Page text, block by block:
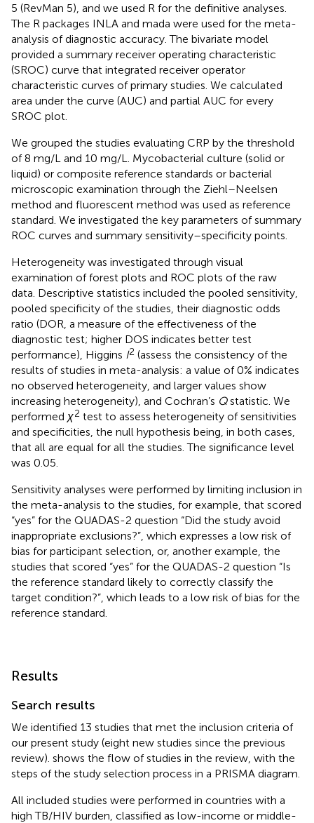
5 (RevMan 5), and we used R for the definitive analyses.
The R packages INLA and mada were used for the meta-
analysis of diagnostic accuracy. The bivariate model
provided a summary receiver operating characteristic
(SROC) curve that integrated receiver operator
characteristic curves of primary studies. We calculated
area under the curve (AUC) and partial AUC for every
SROC plot.
We grouped the studies evaluating CRP by the threshold
of 8 mg/L and 10 mg/L. Mycobacterial culture (solid or
liquid) or composite reference standards or bacterial
microscopic examination through the Ziehl–Neelsen
method and fluorescent method was used as reference
standard. We investigated the key parameters of summary
ROC curves and summary sensitivity–specificity points.
Heterogeneity was investigated through visual
examination of forest plots and ROC plots of the raw
data. Descriptive statistics included the pooled sensitivity,
pooled specificity of the studies, their diagnostic odds
ratio (DOR, a measure of the effectiveness of the
diagnostic test; higher DOS indicates better test
performance), Higgins I2 (assess the consistency of the
results of studies in meta-analysis: a value of 0% indicates
no observed heterogeneity, and larger values show
increasing heterogeneity), and Cochran’s Qstatistic. We
performed χ2 test to assess heterogeneity of sensitivities
and specificities, the null hypothesis being, in both cases,
that all are equal for all the studies. The significance level
was 0.05.
Sensitivity analyses were performed by limiting inclusion in
the meta-analysis to the studies, for example, that scored
“yes” for the QUADAS-2 question “Did the study avoid
inappropriate exclusions?”, which expresses a low risk of
bias for participant selection, or, another example, the
studies that scored “yes” for the QUADAS-2 question “Is
the reference standard likely to correctly classify the
target condition?”, which leads to a low risk of bias for the
reference standard.
Results
Search results
We identified 13 studies that met the inclusion criteria of
our present study (eight new studies since the previous
review). shows the flow of studies in the review, with the
steps of the study selection process in a PRISMA diagram.
All included studies were performed in countries with a
high TB/HIV burden, classified as low-income or middle-